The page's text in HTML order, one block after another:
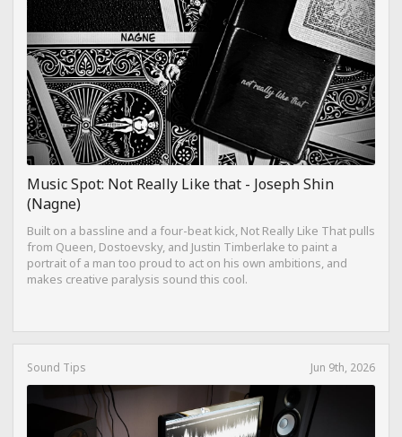
Music Spot: Not Really Like that - Joseph Shin
(Nagne)
Built on a bassline and a four-beat kick, Not Really Like That pulls
from Queen, Dostoevsky, and Justin Timberlake to paint a
portrait of a man too proud to act on his own ambitions, and
makes creative paralysis sound this cool.
Sound Tips Jun 9th, 2026